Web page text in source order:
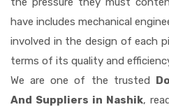
have includes mechanical
involved in the design of each
terms of its quality and
We are one of the trusted
And Suppliers in Nashik,